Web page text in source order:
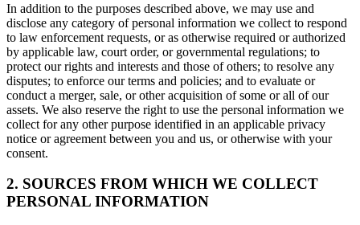
In addition to the purposes described above, we may use and
disclose any category of personal information we collect to respond
to law enforcement requests, or as otherwise required or authorized
by applicable law, court order, or governmental regulations; to
protect our rights and interests and those of others; to resolve any
disputes; to enforce our terms and policies; and to evaluate or
conduct a merger, sale, or other acquisition of some or all of our
assets. We also reserve the right to use the personal information we
collect for any other purpose identified in an applicable privacy
notice or agreement between you and us, or otherwise with your
consent.
2. SOURCES FROM WHICH WE COLLECT
PERSONAL INFORMATION